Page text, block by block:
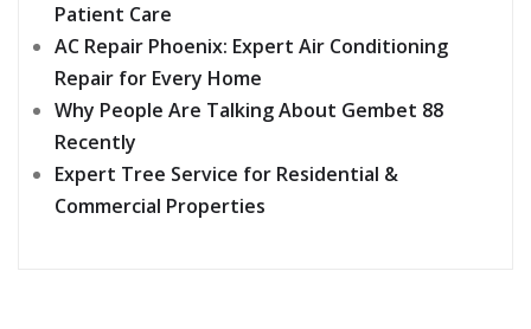
Patient Care
AC Repair Phoenix: Expert Air Conditioning
Repair for Every Home
Why People Are Talking About Gembet 88
Recently
Expert Tree Service for Residential &
Commercial Properties